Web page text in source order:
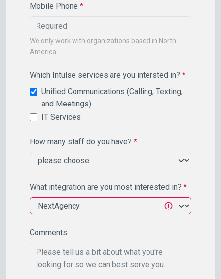
Mobile Phone *
We only work with organizations based in North
America
Which Intulse services are you intersted in? *
Unified Communications (Calling, Texting,
and Meetings)
IT Services
How many staff do you have? *
What integration are you most interested in? *
Comments